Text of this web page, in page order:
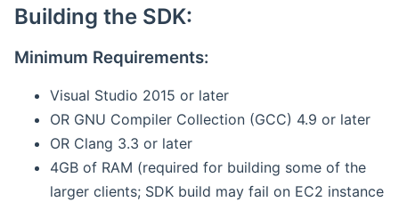
Building the SDK:
Minimum Requirements:
Visual Studio 2015 or later
OR GNU Compiler Collection (GCC) 4.9 or later
OR Clang 3.3 or later
4GB of RAM (required for building some of the
larger clients; SDK build may fail on EC2 instance